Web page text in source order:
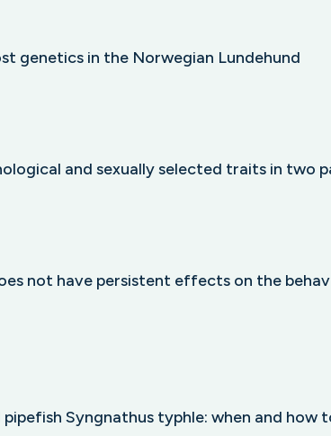
genetics in the Norwegian Lundehund
and sexually selected traits in two
not have persistent effects on the
Syngnathus typhle: when and